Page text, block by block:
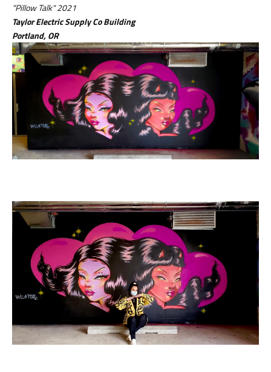
"Pillow Talk" 2021
Taylor Electric Supply Co Building
Portland, OR